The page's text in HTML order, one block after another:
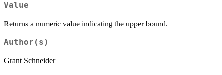
Value
Returns a numeric value indicating the upper bound.
Author(s)
Grant Schneider